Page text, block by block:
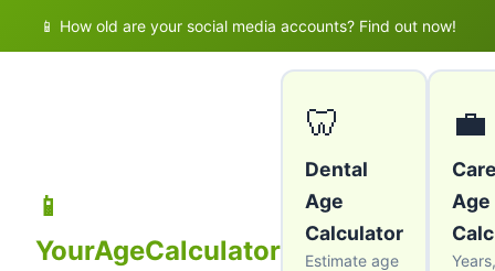
📱 How old are your social media accounts? Find out now!
📱
YourAgeCalculator
🦷
Dental
Age
Calculator
Estimate age
💼
Age
Years,